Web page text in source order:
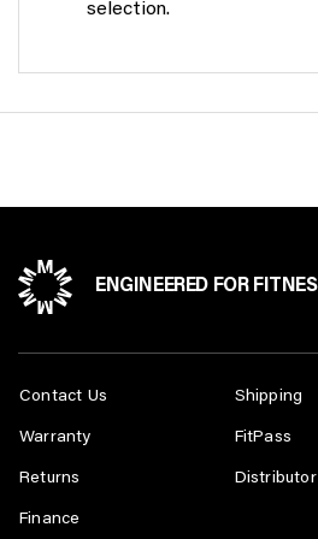
MasterKraft equipment ensures
selection.
ENGINEERED FOR
Contact Us
Warranty
Returns
Finance
Shipping
FitPass
Distributor